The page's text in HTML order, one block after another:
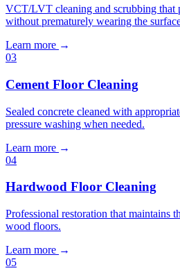
VCT/LVT cleaning and scrubbing that
without prematurely wearing the
Learn more →
03
Cement Floor Cleaning
Sealed concrete cleaned with
pressure washing when needed.
Learn more →
04
Hardwood Floor Cleaning
Professional restoration that maintains
wood floors.
Learn more →
05